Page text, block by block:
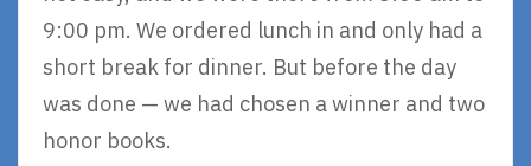
9:00 pm. We ordered lunch in and only had a
short break for dinner. But before the day
was done — we had chosen a winner and two
honor books.